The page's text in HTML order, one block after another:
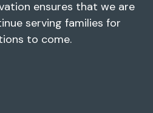
ensures that we are
serving families for
to come.